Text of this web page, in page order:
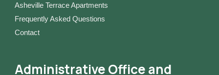
Asheville Terrace Apartments
Frequently Asked Questions
Contact
Administrative Office and